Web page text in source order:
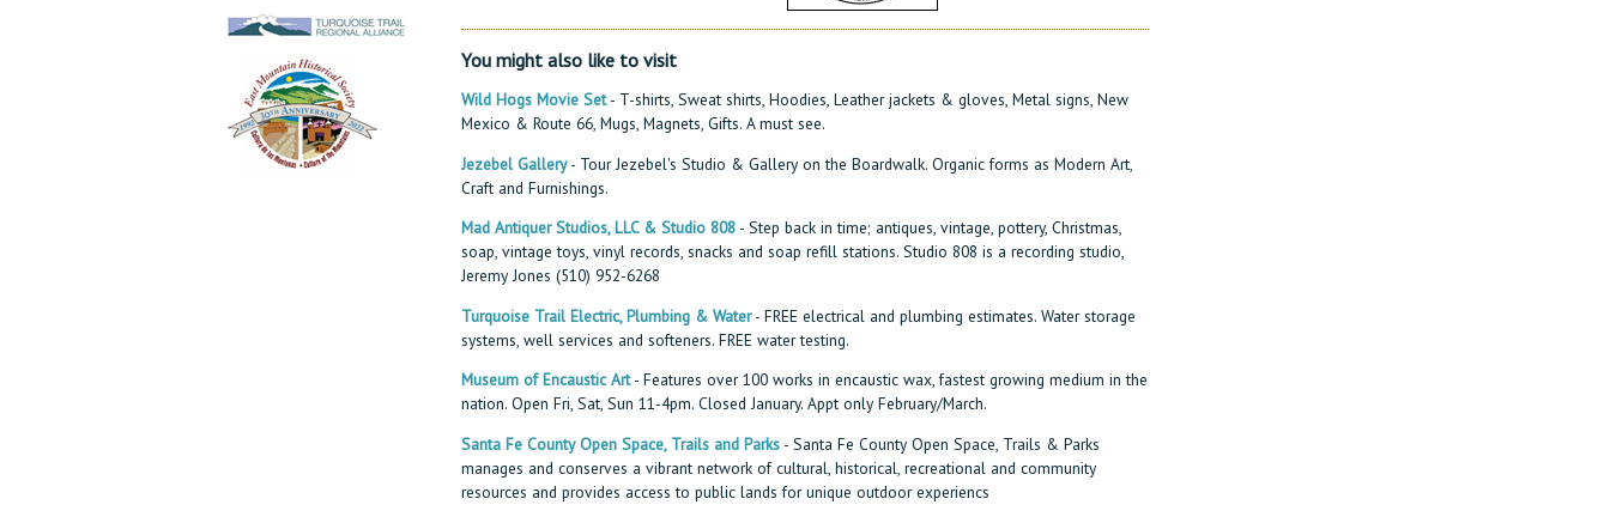
You might also like to visit
Wild Hogs Movie Set- T-shirts, Sweat shirts, Hoodies, Leather jackets & gloves, Metal signs, New
Mexico & Route 66, Mugs, Magnets, Gifts. A must see.
Jezebel Gallery- Tour Jezebel's Studio & Gallery on the Boardwalk. Organic forms as Modern Art,
Craft and Furnishings.
Mad Antiquer Studios, LLC & Studio 808- Step back in time; antiques, vintage, pottery, Christmas,
soap, vintage toys, vinyl records, snacks and soap refill stations. Studio 808 is a recording studio,
Jeremy Jones (510) 952-6268
Turquoise Trail Electric, Plumbing & Water- FREE electrical and plumbing estimates. Water storage
systems, well services and softeners. FREE water testing.
Museum of Encaustic Art- Features over 100 works in encaustic wax, fastest growing medium in the
nation. Open Fri, Sat, Sun 11-4pm. Closed January. Appt only February/March.
Santa Fe County Open Space, Trails and Parks- Santa Fe County Open Space, Trails & Parks
manages and conserves a vibrant network of cultural, historical, recreational and community
resources and provides access to public lands for unique outdoor experiencs